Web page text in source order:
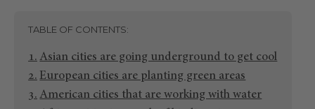
TABLE OF CONTENTS
Asian cities are going underground to get cool
European cities are planting green areas
American cities that are working with water